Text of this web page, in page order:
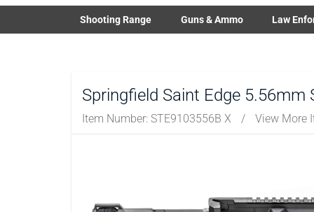
Shooting Range
Toggle Shooting Range submenu
Guns& Ammo
Toggle Firearms Guns & Ammo
Law
Toggle Law
Springfield Saint Edge
Item Number: STE9103556B X / View More